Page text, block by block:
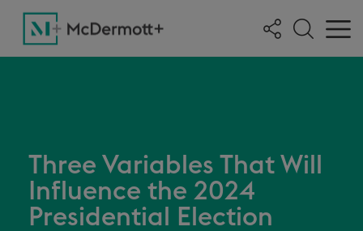
Three Variables That Will
Influence the 2024
Presidential Election